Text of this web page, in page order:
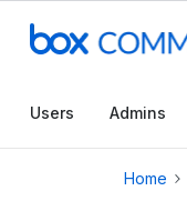
Users Admins
Home